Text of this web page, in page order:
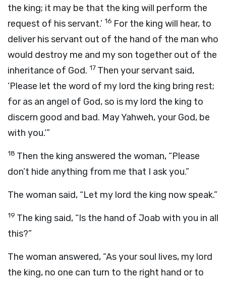
the king; it may be that the king will perform the
request of his servant.’ 16 For the king will hear, to
deliver his servant out of the hand of the man who
would destroy me and my son together out of the
inheritance of God. 17 Then your servant said,
‘Please let the word of my lord the king bring rest;
for as an angel of God, so is my lord the king to
discern good and bad. May Yahweh, your God, be
with you.’”
18 Then the king answered the woman, “Please
don’t hide anything from me that I ask you.”
The woman said, “Let my lord the king now speak.”
19 The king said, “Is the hand of Joab with you in all
this?”
The woman answered, “As your soul lives, my lord
the king, no one can turn to the right hand or to